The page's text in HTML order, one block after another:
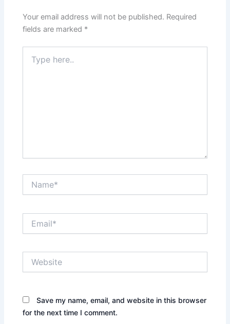
Your email address will not be published. Required
fields are marked *
here..
Save my name, email, and website in this browser
for the next time I comment.